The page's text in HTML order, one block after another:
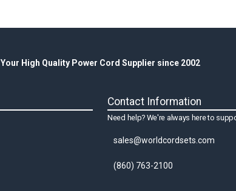
Your High Quality Power Cord Supplier since 2002
Contact Information
Need help? We're always here to
sales@worldcordsets.com
(860) 763-2100